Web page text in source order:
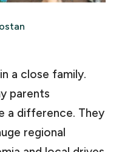
a close family.
parents
a difference. They
regional